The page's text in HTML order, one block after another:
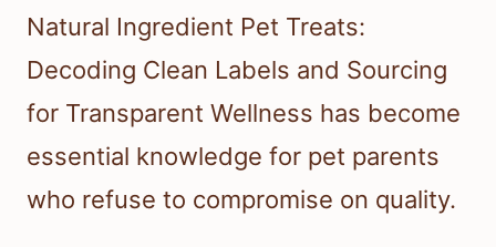
Natural Ingredient Pet Treats:
Decoding Clean Labels and Sourcing
for Transparent Wellness has become
essential knowledge for pet parents
who refuse to compromise on quality.